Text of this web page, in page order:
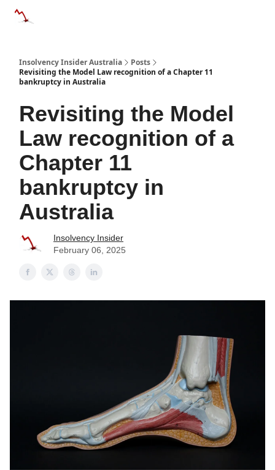
Insolvency Insider Australia
Posts
Revisiting the Model Law recognition of a Chapter 11
bankruptcy in Australia
Revisiting the Model
Law recognition of a
Chapter 11
bankruptcy in
Australia
Insolvency Insider
February 06, 2025